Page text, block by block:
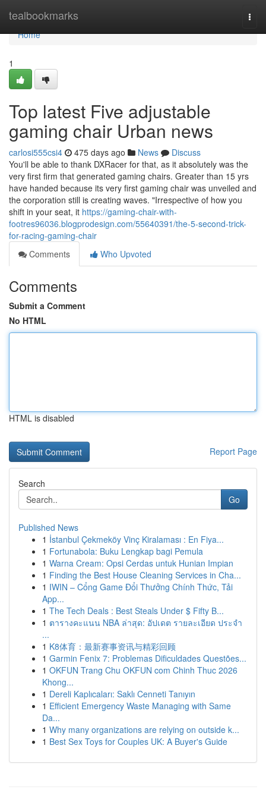
tealbookmarks
Home
Home
1
Top latest Five adjustable
gaming chair Urban news
carlosi555csi4 475 days ago News
Discuss
You'll be able to thank DXRacer for that, as it absolutely was the
very first firm that generated gaming chairs. Greater than 15 yrs
have handed because its very first gaming chair was unveiled and
the corporation still is creating waves. "Irrespective of how you
shift in your seat, it https://gaming-chair-with-
footres96036.blogprodesign.com/55640391/the-5-second-trick-
for-racing-gaming-chair
Comments
Who Upvoted
Comments
Submit a Comment
No HTML
HTML is disabled
Report Page
Search
Go
Published News
1 İstanbul Çekmeköy Vinç Kiralaması : En Fiya...
1 Fortunabola: Buku Lengkap bagi Pemula
1 Warna Cream: Opsi Cerdas untuk Hunian Impian
1 Finding the Best House Cleaning Services in Cha...
1 IWIN – Cổng Game Đổi Thưởng Chính Thức, Tải
App...
1 The Tech Deals : Best Steals Under $ Fifty B...
1 ตารางคะแนน NBA ล่าสุด: อัปเดต รายละเอียด ประจำ
...
1 K8体育：最新赛事资讯与精彩回顾
1 Garmin Fenix 7: Problemas Dificuldades Questões...
1 OKFUN Trang Chu OKFUN com Chinh Thuc 2026
Khong...
1 Dereli Kaplıcaları: Saklı Cenneti Tanıyın
1 Efficient Emergency Waste Managing with Same
Da...
1 Why many organizations are relying on outside k...
1 Best Sex Toys for Couples UK: A Buyer's Guide